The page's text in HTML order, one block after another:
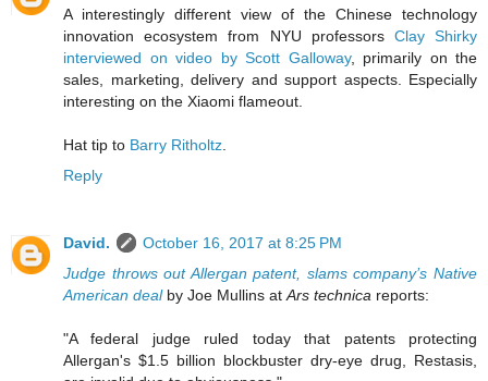
A interestingly different view of the Chinese technology
innovation ecosystem from NYU professors Clay Shirky
interviewed on video by Scott Galloway, primarily on the
sales, marketing, delivery and support aspects. Especially
interesting on the Xiaomi flameout.
Hat tip to Barry Ritholtz.
Reply
David.
October 16, 2017 at 8:25 PM
Judge throws out Allergan patent, slams company’s Native
American dealby Joe Mullins atArs technica reports:
"A federal judge ruled today that patents protecting
Allergan's $1.5 billion blockbuster dry-eye drug, Restasis,